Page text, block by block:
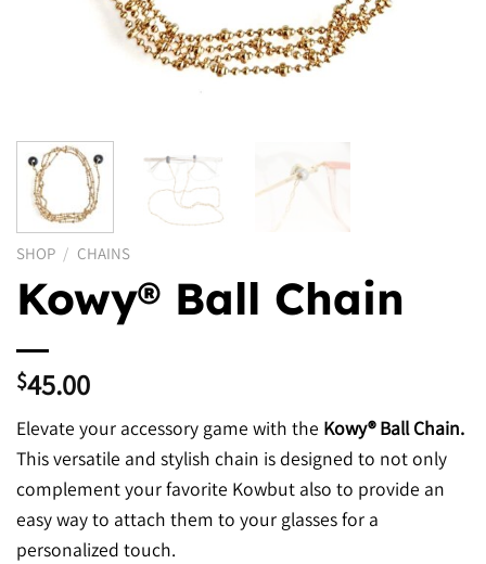
SHOP / CHAINS
Kowy® Ball Chain
$45.00
Elevate your accessory game with the Kowy® Ball Chain.
This versatile and stylish chain is designed to not only
complement your favorite Kowbut also to provide an
easy way to attach them to your glasses for a
personalized touch.